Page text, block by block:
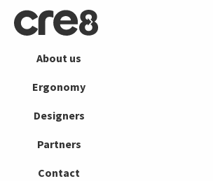
About us
Ergonomy
Designers
Partners
Contact